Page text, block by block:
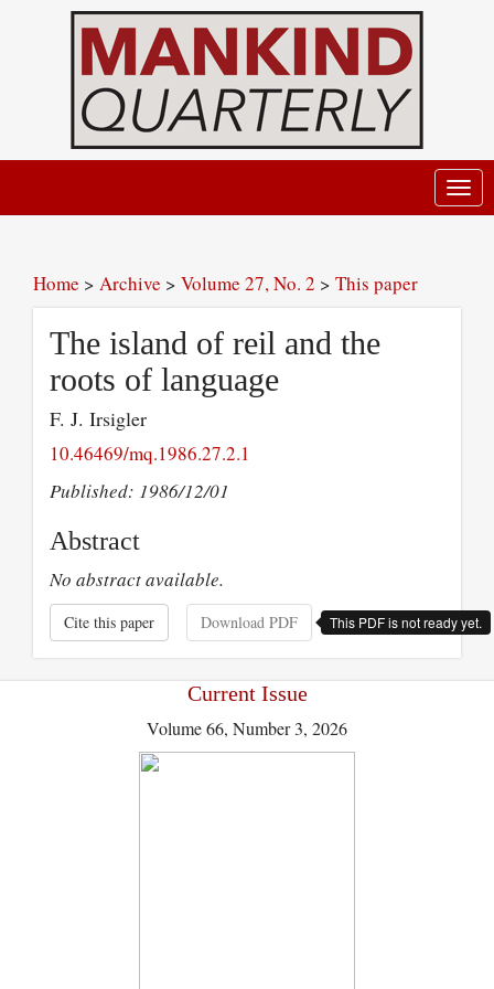
Home > Archive > Volume 27, No. 2 > This paper
The island of reil and the
roots of language
F. J. Irsigler
10.46469/mq.1986.27.2.1
Published: 1986/12/01
Abstract
No abstract available.
Cite this paper Download PDF This PDF is not ready yet.
Current Issue
Volume 66, Number 3, 2026